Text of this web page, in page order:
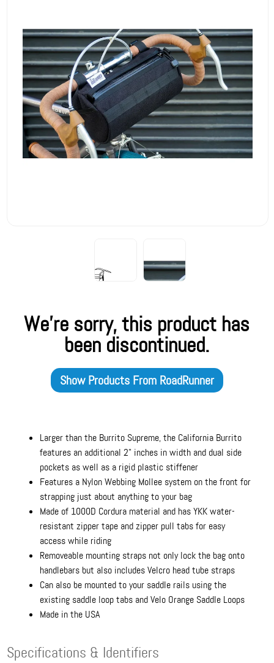
We're sorry, this product has
been discontinued.
Show Products From RoadRunner
Larger than the Burrito Supreme, the California Burrito
features an additional 2" inches in width and dual side
pockets as well as a rigid plastic stiffener
Features a Nylon Webbing Mollee system on the front for
strapping just about anything to your bag
Made of 1000D Cordura material and has YKK water-
resistant zipper tape and zipper pull tabs for easy
access while riding
Removeable mounting straps not only lock the bag onto
handlebars but also includes Velcro head tube straps
Can also be mounted to your saddle rails using the
existing saddle loop tabs and Velo Orange Saddle Loops
Made in the USA
Specifications & Identifiers